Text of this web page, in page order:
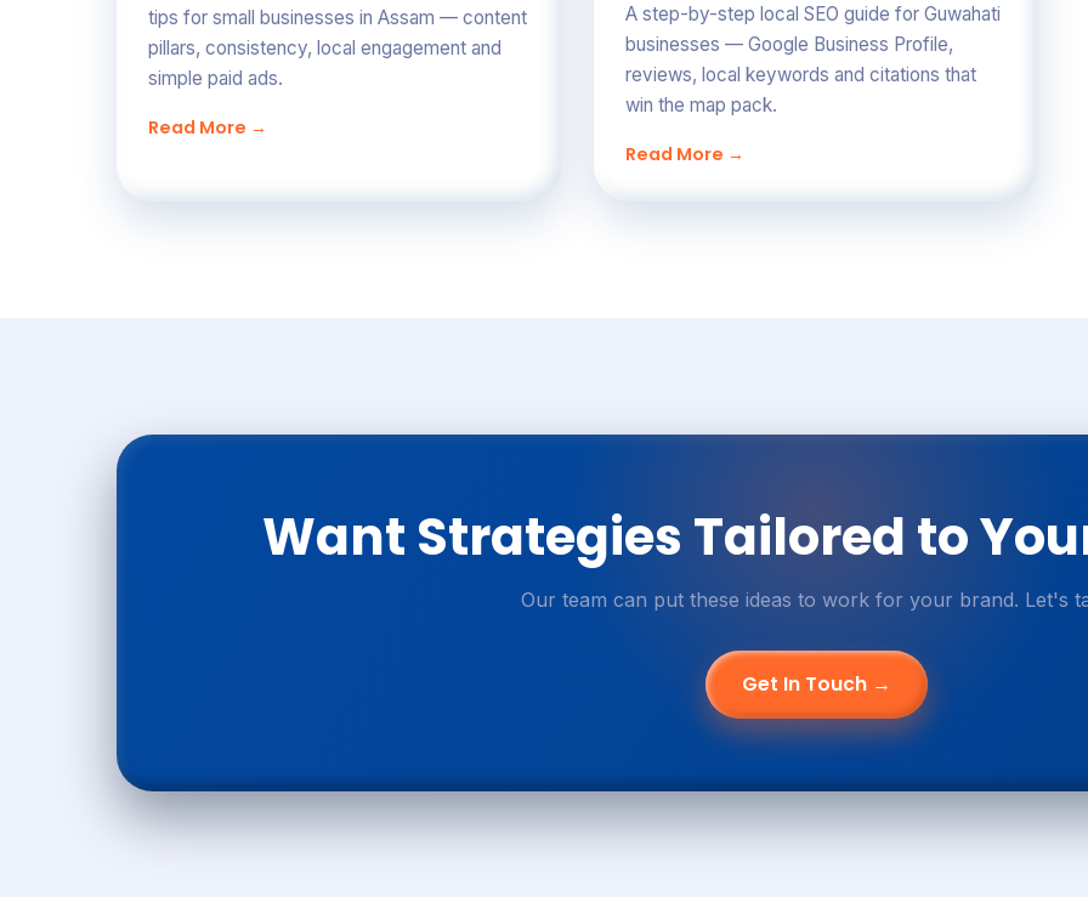
tips for small businesses in Assam — content
pillars, consistency, local engagement and
simple paid ads.
Read More →
A step-by-step local SEO guide for Guwahati
businesses — Google Business Profile,
reviews, local keywords and citations that
win the map pack.
Read More →
Want Strategies Tailored to
Our team can put these ideas to work for your brand. Let's
Get In Touch →